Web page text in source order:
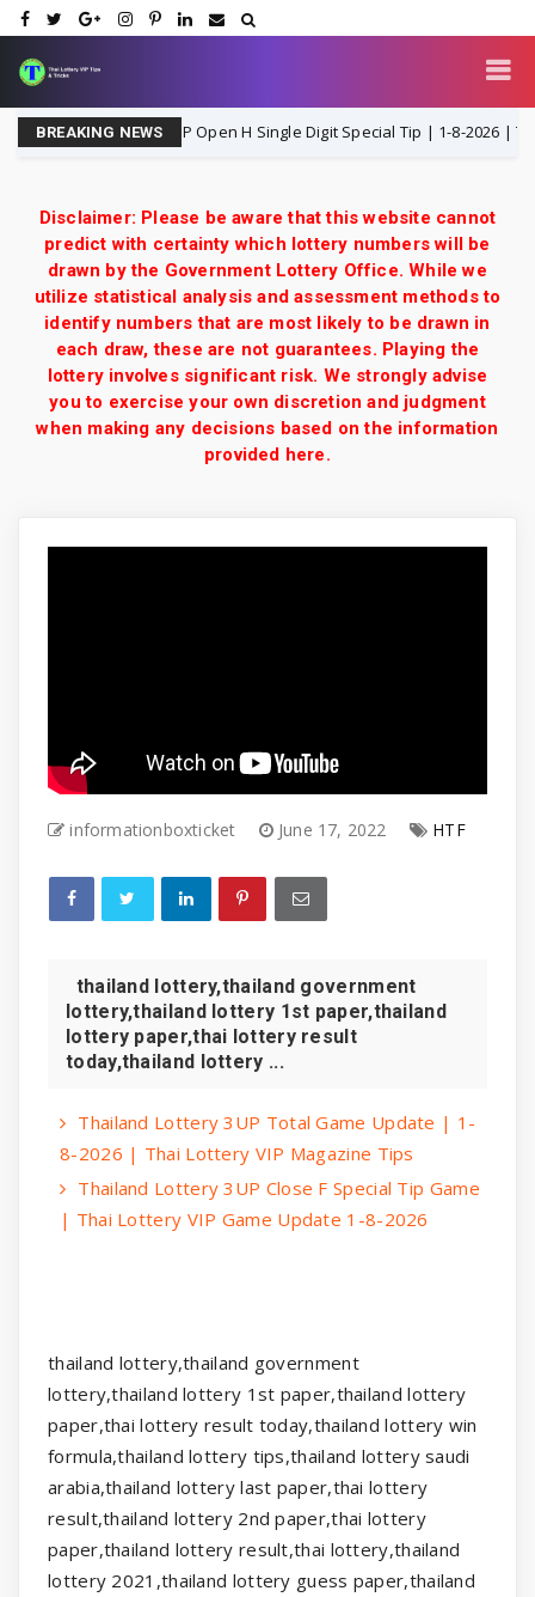
BREAKING NEWS
Thailand Lottery 3UP Open H Single Digit Special Tip | 1-8-2026 | Thai
Disclaimer: Please be aware that this website cannot
predict with certainty which lottery numbers will be
drawn by the Government Lottery Office. While we
utilize statistical analysis and assessment methods to
identify numbers that are most likely to be drawn in
each draw, these are not guarantees. Playing the
lottery involves significant risk. We strongly advise
you to exercise your own discretion and judgment
when making any decisions based on the information
provided here.
informationboxticket June 17, 2022 HTF
thailand lottery,thailand government
lottery,thailand lottery 1st paper,thailand
lottery paper,thai lottery result
today,thailand lottery ...
Thailand Lottery 3UP Total Game Update | 1-
8-2026 | Thai Lottery VIP Magazine Tips
Thailand Lottery 3UP Close F Special Tip Game
| Thai Lottery VIP Game Update 1-8-2026
thailand lottery,thailand government
lottery,thailand lottery 1st paper,thailand lottery
paper,thai lottery result today,thailand lottery win
formula,thailand lottery tips,thailand lottery saudi
arabia,thailand lottery last paper,thai lottery
result,thailand lottery 2nd paper,thai lottery
paper,thailand lottery result,thai lottery,thailand
lottery 2021,thailand lottery guess paper,thailand